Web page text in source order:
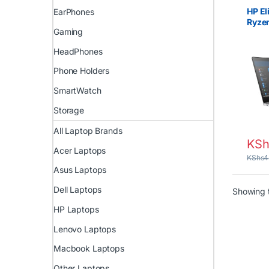
HP
HP
2GB
KShs
Showing
EarPhones
Gaming
HeadPhones
Phone Holders
SmartWatch
Storage
All Laptop Brands
Acer Laptops
Asus Laptops
Dell Laptops
HP Laptops
Lenovo Laptops
Macbook Laptops